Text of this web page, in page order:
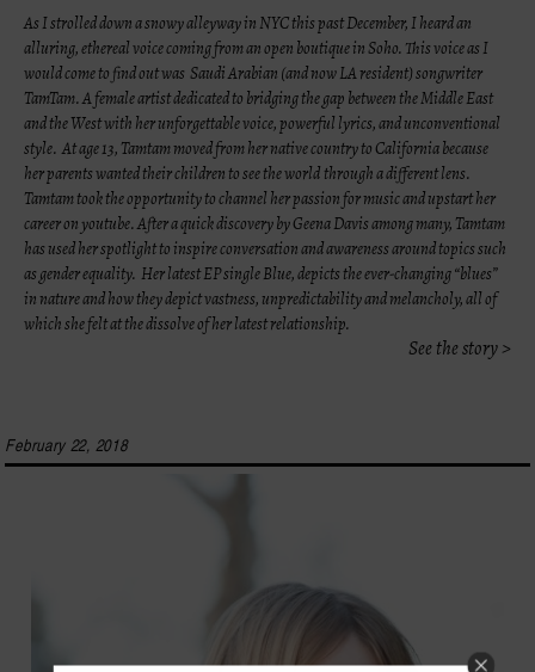
As I strolled down a snowy alleyway in NYC this past December, I heard an
alluring, ethereal voice coming from an open boutique in Soho. This voice as I
would come to find out was Saudi Arabian (and now LA resident) songwriter
TamTam. A female artist dedicated to bridging the gap between the Middle East
and the West with her unforgettable voice, powerful lyrics, and unconventional
style. At age 13, Tamtam moved from her native country to California because
her parents wanted their children to see the world through a different lens.
Tamtam took the opportunity to channel her passion for music and upstart her
career on youtube. After a quick discovery by Geena Davis among many, Tamtam
has used her spotlight to inspire conversation and awareness around topics such
as gender equality. Her latest EP single Blue, depicts the ever-changing “blues”
in nature and how they depict vastness, unpredictability and melancholy, all of
which she felt at the dissolve of her latest relationship.
See the story >
February 22, 2018